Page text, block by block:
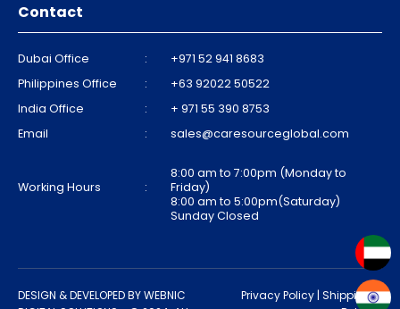
Contact
Dubai Office :
+971 52 941 8683
Philippines Office
:
+63 92022 50522
India Office
:
+ 971 55 390 8753
Email
: sales@caresourceglobal.com
Working Hours :
8:00 am to 7:00pm (Monday to
Friday)
8:00 am to 5:00pm(Saturday)
Sunday Closed
DESIGN & DEVELOPED BYWEBNIC
Privacy Policy | Shipping &